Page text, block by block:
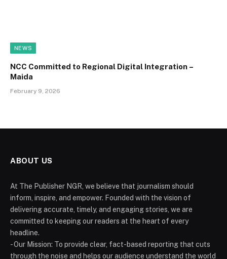
NEWS
NCC Committed to Regional Digital Integration –
Maida
February 9, 2026
ABOUT US
At The Publisher NGR, we believe that journalism should
inform, inspire, and empower. Founded with the vision of
delivering accurate, timely, and engaging stories, we are
committed to keeping our readers at the heart of every
headline.
- Our Mission: To provide clear, fact-based reporting that cuts
through the noise and helps our audience understand the world